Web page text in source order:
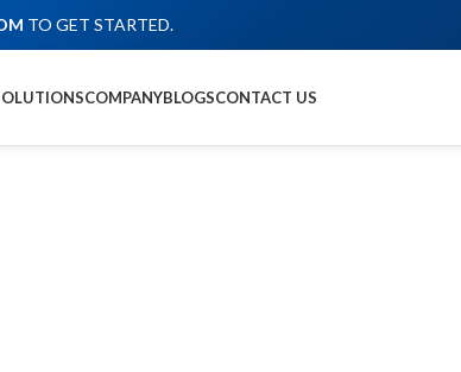
TO GET STARTED.
COMPANYBLOGSCONTACT US